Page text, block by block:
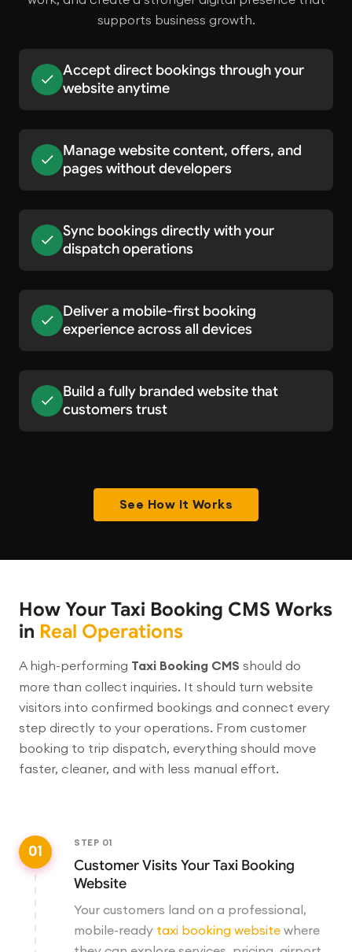
supports business growth.
Accept direct bookings through your
website anytime
Manage website content, offers, and
pages without developers
Sync bookings directly with your
dispatch operations
Deliver a mobile-first booking
experience across all devices
Build a fully branded website that
customers trust
See How It Works
How Your Taxi Booking CMS Works
in Real Operations
A high-performing Taxi Booking CMS should do
more than collect inquiries. It should turn website
visitors into confirmed bookings and connect every
step directly to your operations. From customer
booking to trip dispatch, everything should move
faster, cleaner, and with less manual effort.
01 STEP 01
Customer Visits Your Taxi Booking
Website
Your customers land on a professional,
mobile-ready taxi booking website where